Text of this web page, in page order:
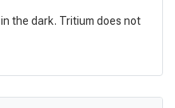
the dark. Tritium does not